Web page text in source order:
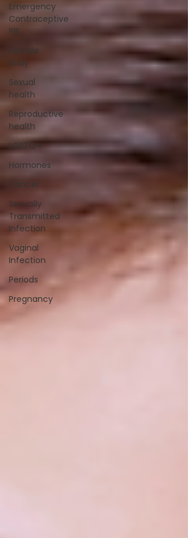
Emergency
Contraceptive
Pill
Female
Body
Sexual
health
Reproductive
health
LGBTQ+
Hormones
Cancer
Sexually
Transmitted
Infection
Vaginal
Infection
Periods
Pregnancy